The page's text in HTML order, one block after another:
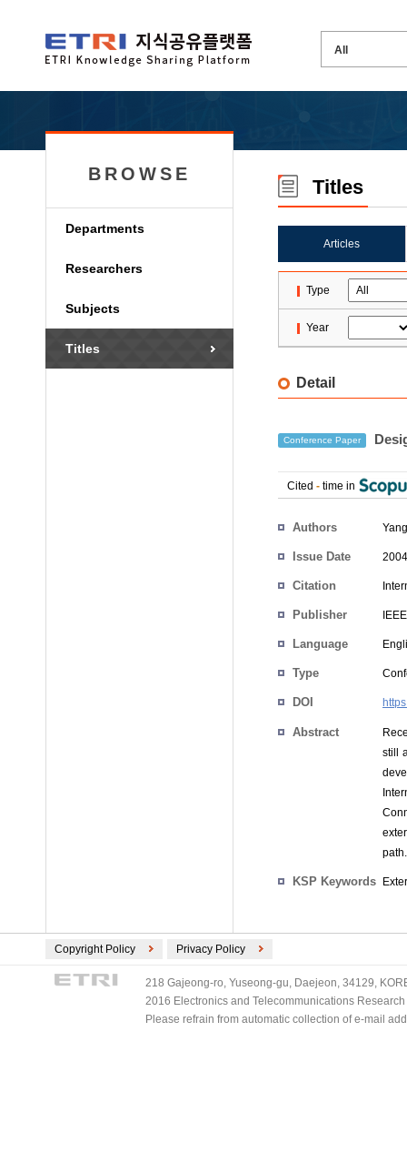
BROWSE
Departments
Researchers
Subjects
Titles
Titles
Articles
Type
Year
Detail
Conference Paper
Cited - time in
Authors
Issue Date
Citation
Publisher IEEE
Language
Type
DOI
Abstract
still
path.
KSP Keywords
Copyright Policy Privacy Policy
218 Gajeong-ro, Yuseong-gu, Daejeon, 34129,
2016 Electronics and Telecommunications
Please refrain from automatic collection of e-mail